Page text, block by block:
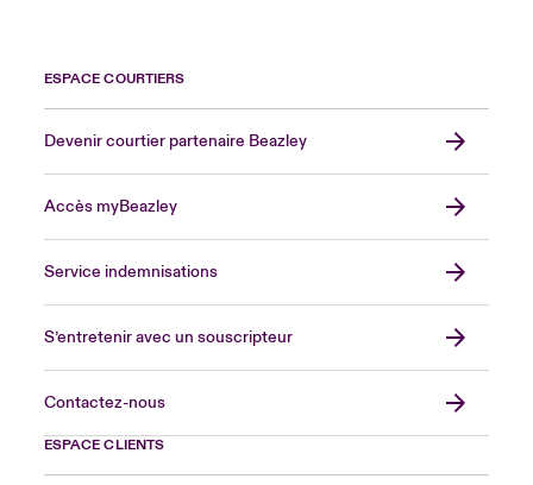
ESPACE COURTIERS
Devenir courtier partenaire Beazley
Accès myBeazley
Service indemnisations
S’entretenir avec un souscripteur
Contactez-nous
ESPACE CLIENTS